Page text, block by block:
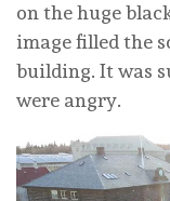
on the huge
image filled the
building. It was
were angry.